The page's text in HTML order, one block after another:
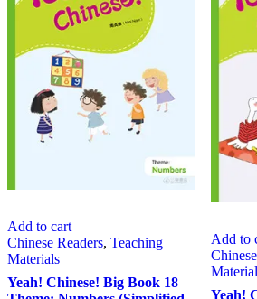
Add to cart
Chinese Readers, Teaching
Materials
Yeah! Chinese! Big Book 18
Add to
Yeah!